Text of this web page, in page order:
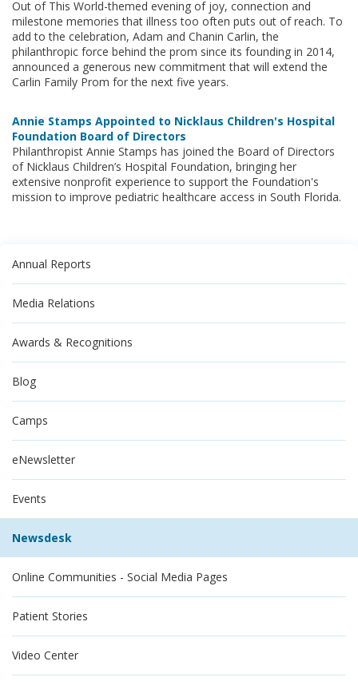
Out of This World-themed evening of joy, connection and
milestone memories that illness too often puts out of reach. To
add to the celebration, Adam and Chanin Carlin, the
philanthropic force behind the prom since its founding in 2014,
announced a generous new commitment that will extend the
Carlin Family Prom for the next five years.
Annie Stamps Appointed to Nicklaus Children's Hospital
Foundation Board of Directors
Philanthropist Annie Stamps has joined the Board of Directors
of Nicklaus Children’s Hospital Foundation, bringing her
extensive nonprofit experience to support the Foundation's
mission to improve pediatric healthcare access in South Florida.
Annual Reports
Media Relations
Awards & Recognitions
Blog
Camps
eNewsletter
Events
Newsdesk
Online Communities - Social Media Pages
Patient Stories
Video Center